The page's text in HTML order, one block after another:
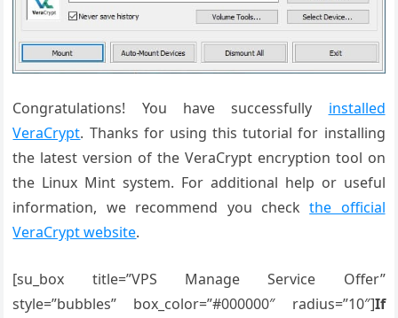
Congratulations! You have successfully installed
VeraCrypt. Thanks for using this tutorial for installing
the latest version of the VeraCrypt encryption tool on
the Linux Mint system. For additional help or useful
information, we recommend you checkthe official
VeraCrypt website.
[su_box title=”VPS Manage Service Offer”
style=”bubbles” box_color=”#000000″ radius=”10″]If